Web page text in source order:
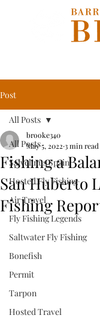
Post
All Posts
Salvelinus Spain
Hosted Fly Fishing
Air Travel
Fly Fishing Legends
Saltwater Fly Fishing
Bonefish
Permit
Tarpon
Hosted Travel
All Posts
Fishing a
San Huberto
Fishing
brooke340
May 5, 2022 3 min read